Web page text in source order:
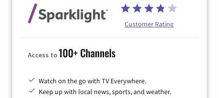
Customer Rating
Access to100+ Channels
Watch on the go with TV Everywhere.
Keep up with local news, sports, and weather.